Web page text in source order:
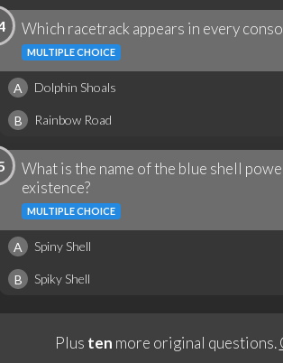
Which racetrack appears in every
MULTIPLE CHOICE
A Dolphin Shoals
B Rainbow Road
What is the name of the blue shell
existence?
MULTIPLE CHOICE
A Spiny Shell
B Spiky Shell
Plus ten more original questions.